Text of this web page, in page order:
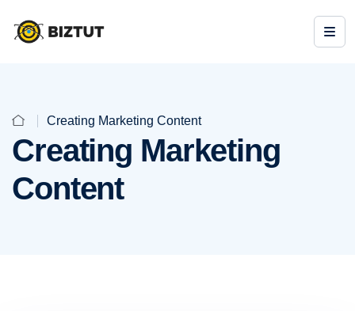
Creating Marketing Content
Creating Marketing
Content